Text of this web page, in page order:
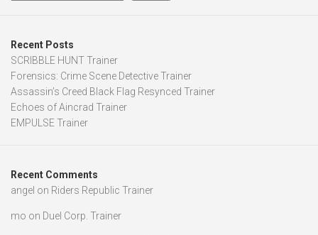
Recent Posts
SCRIBBLE HUNT Trainer
Forensics: Crime Scene Detective Trainer
Assassin’s Creed Black Flag Resynced Trainer
Echoes of Aincrad Trainer
EMPULSE Trainer
Recent Comments
angel on Riders Republic Trainer
mo on Duel Corp. Trainer